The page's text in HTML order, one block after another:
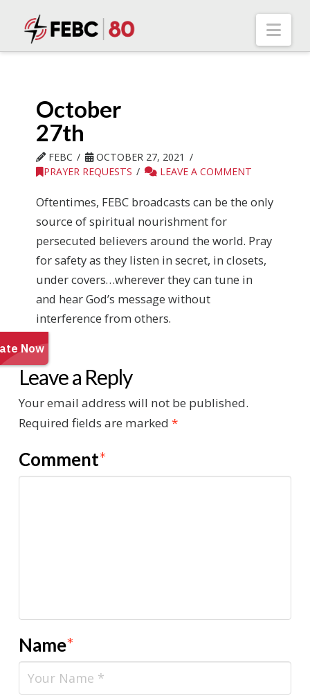
October
27th
FEBC
OCTOBER 27, 2021
PRAYER REQUESTS
LEAVE A COMMENT
Oftentimes, FEBC broadcasts can be the only
source of spiritual nourishment for
persecuted believers around the world. Pray
for safety as they listen in secret, in closets,
under covers…wherever they can tune in
and hear God’s message without
interference from others.
Leave a Reply
Your email address will not be published.
Required fields are marked *
Comment*
Name*